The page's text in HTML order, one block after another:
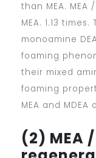
than MEA. MEA
MEA. 1.13
monoamine
foaming
their mixed
foaming
MEA and
(2) MEA